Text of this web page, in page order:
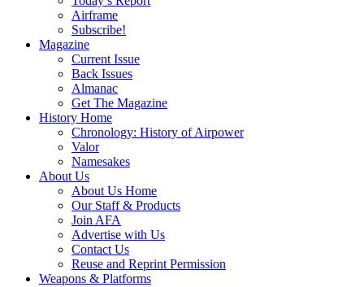
Airframe
Subscribe!
Magazine
Current Issue
Back Issues
Almanac
Get The Magazine
History Home
Chronology: History of Airpower
Valor
Namesakes
About Us
About Us Home
Our Staff & Products
Join AFA
Advertise with Us
Contact Us
Reuse and Reprint Permission
Weapons & Platforms